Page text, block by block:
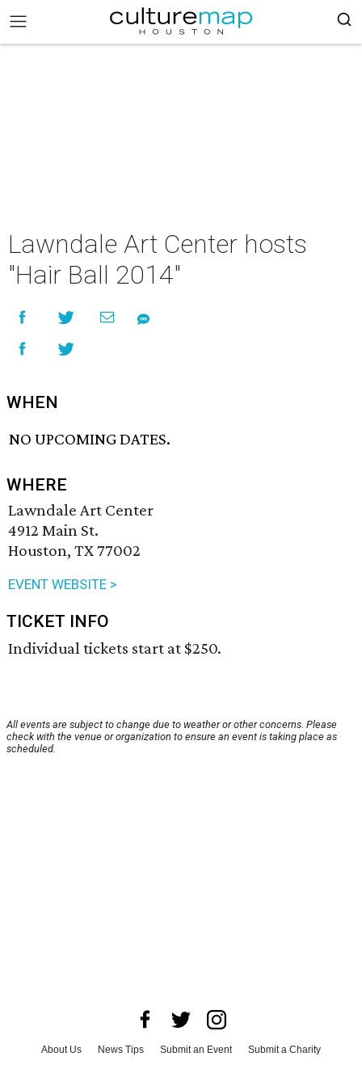
Lawndale Art Center hosts
"Hair Ball 2014"
WHEN
NO UPCOMING DATES.
WHERE
Lawndale Art Center
4912 Main St.
Houston, TX 77002
EVENT WEBSITE >
TICKET INFO
Individual tickets start at $250.
All events are subject to change due to weather or other concerns. Please
check with the venue or organization to ensure an event is taking place as
scheduled.
About Us News Tips Submit an Event
Submit a Charity